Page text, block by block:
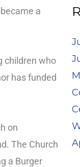
a
children who
has funded
on
The Church
a Burger